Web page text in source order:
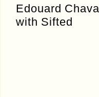
Edouard
with Sifted